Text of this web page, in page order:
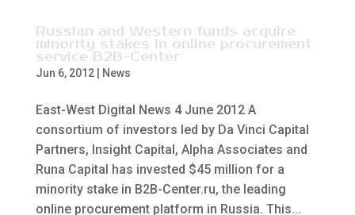
Russian and Western funds acquire
minority stakes in online procurement
service B2B-Center
Jun 6, 2012| News
East-West Digital News 4 June 2012 A
consortium of investors led by Da Vinci Capital
Partners, Insight Capital, Alpha Associates and
Runa Capital has invested $45 million for a
minority stake in B2B-Center.ru, the leading
online procurement platform in Russia. This...